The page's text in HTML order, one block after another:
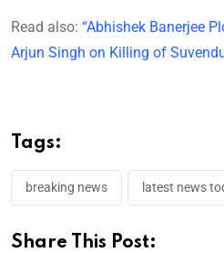
Read also: “Abhishek Banerjee
Arjun Singh on Killing of
Tags:
breaking news latest news
Share This Post: